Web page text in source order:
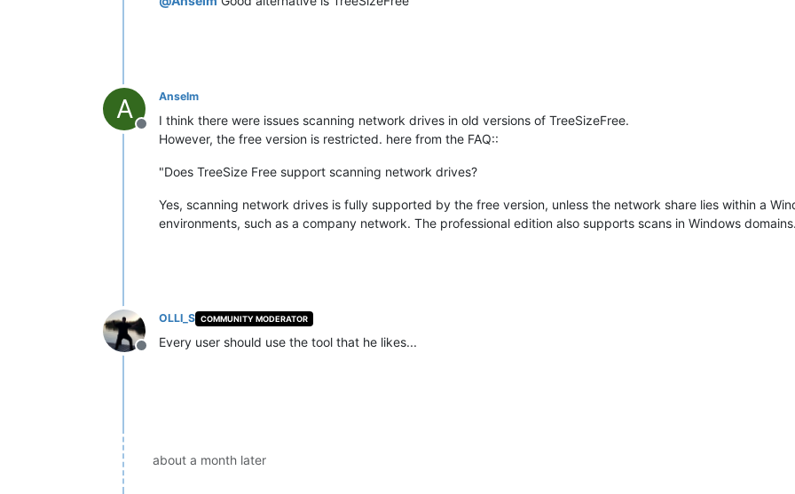
A
Offline
Anselm
I think there were issues scanning network drives in old versions of TreeSizeFree.
However, the free version is restricted. here from the FAQ::
"Does TreeSize Free support scanning network drives?
Yes, scanning network drives is fully supported by the free version, unless the network share lies within a
environments, such as a company network. The professional edition also supports scans in Windows
Offline
OLLI_S COMMUNITY MODERATOR
Every user should use the tool that he likes...
about a month later